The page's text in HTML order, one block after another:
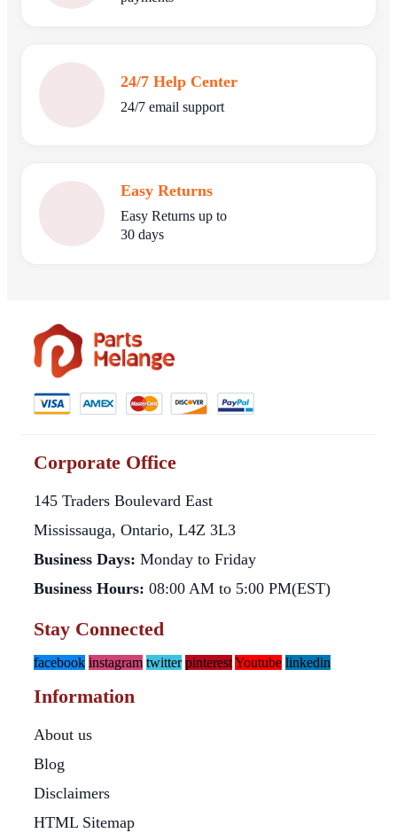
24/7 Help Center
24/7 email support
Easy Returns
Easy Returns up to
30 days
Corporate Office
145 Traders Boulevard East
Mississauga, Ontario, L4Z 3L3
Business Days: Monday to Friday
Business Hours: 08:00 AM to 5:00 PM(EST)
Stay Connected
facebook instagram twitter pinterestYoutube linkedin
Information
About us
Blog
Disclaimers
HTML Sitemap